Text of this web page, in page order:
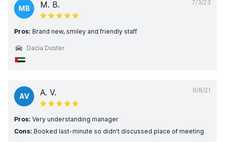
7/3/23
MB M. B.
Pros: Brand new, smiley and friendly staff
Dacia Duster
9/8/21
AV A. V.
Pros: Very understanding manager
Cons: Booked last-minute so didn't discussed place of meeting